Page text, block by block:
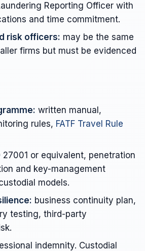
Reporting Officer with
and time commitment.
risk officers: may be the same
firms but must be evidenced
written manual,
rules, FATF Travel Rule
27001 or equivalent, penetration
and key-management
models.
business continuity plan,
testing, third-party
indemnity. Custodial